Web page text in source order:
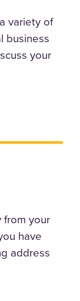
variety of
business
your
your
have
address